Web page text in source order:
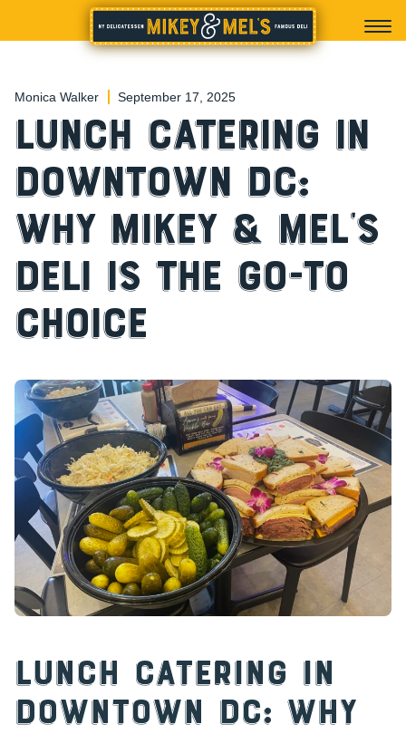
Monica Walker September 17, 2025
Lunch Catering in
Downtown DC:
Why Mikey & Mel’s
Deli is the Go-To
Choice
Lunch Catering in
Downtown DC: Why